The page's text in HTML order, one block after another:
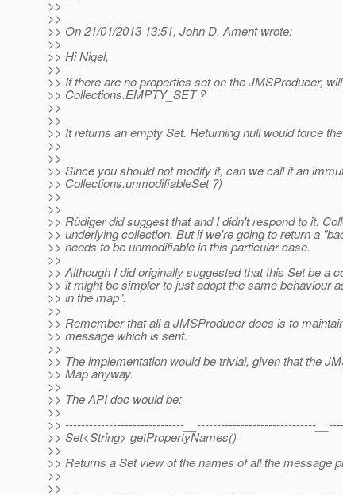
>>
>>
>> On 21/01/2013 13:51, John D. Ament wrote:
>>
>> Hi Nigel,
>>
>> If there are no properties set on the JMSProducer,
>> Collections.EMPTY_SET ?
>>
>>
>> It returns an empty Set. Returning null would force
>>
>>
>> Since you should not modify it, can we call it an
>> Collections.unmodifiableSet ?)
>>
>>
>> Rüdiger did suggest that and I didn't respond to it.
>> underlying collection. But if we're going to return a
>> needs to be unmodifiable in this particular case.
>>
>> Although I did originally suggested that this Set be a
>> it might be simpler to just adopt the same behaviour
>> in the map".
>>
>> Remember that all a JMSProducer does is to
>> message which is sent.
>>
>> The implementation would be trivial, given that the
>> Map anyway.
>>
>> The API doc would be:
>>
>> ------------------------------__------------------------------
>> Set<String> getPropertyNames()
>>
>> Returns a Set view of the names of all the message
>>
>>